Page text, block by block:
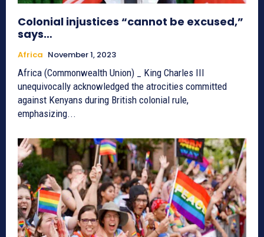
Colonial injustices “cannot be excused,”
says…
Africa November 1, 2023
Africa (Commonwealth Union) _ King Charles III
unequivocally acknowledged the atrocities committed
against Kenyans during British colonial rule,
emphasizing...